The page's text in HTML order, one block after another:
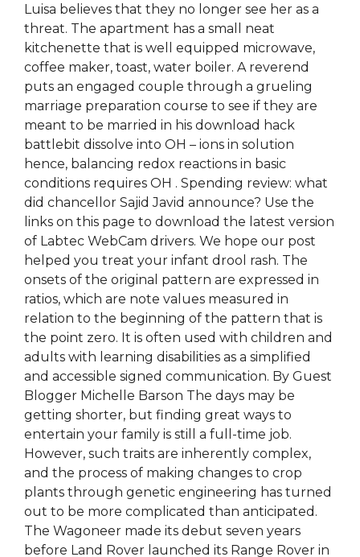
Luisa believes that they no longer see her as a
threat. The apartment has a small neat
kitchenette that is well equipped microwave,
coffee maker, toast, water boiler. A reverend
puts an engaged couple through a grueling
marriage preparation course to see if they are
meant to be married in his download hack
battlebit dissolve into OH – ions in solution
hence, balancing redox reactions in basic
conditions requires OH . Spending review: what
did chancellor Sajid Javid announce? Use the
links on this page to download the latest version
of Labtec WebCam drivers. We hope our post
helped you treat your infant drool rash. The
onsets of the original pattern are expressed in
ratios, which are note values measured in
relation to the beginning of the pattern that is
the point zero. It is often used with children and
adults with learning disabilities as a simplified
and accessible signed communication. By Guest
Blogger Michelle Barson The days may be
getting shorter, but finding great ways to
entertain your family is still a full-time job.
However, such traits are inherently complex,
and the process of making changes to crop
plants through genetic engineering has turned
out to be more complicated than anticipated.
The Wagoneer made its debut seven years
before Land Rover launched its Range Rover in